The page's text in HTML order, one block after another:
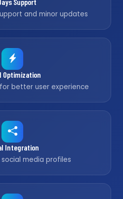
and minor updates
Optimization
better user experience
Integration
media profiles